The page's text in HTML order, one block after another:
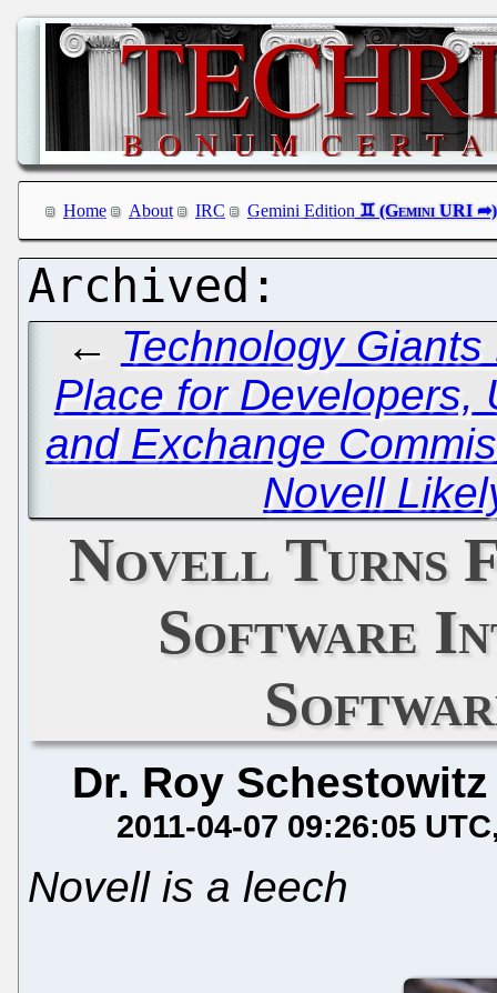
Home About IRC Gemini Edition
← Technology
Place for Developers,
and Exchange
Novell
Novell Turns
Software
Dr. Roy Schestowitz
2011-04-07 09:26:05 UTC
Novell is a leech